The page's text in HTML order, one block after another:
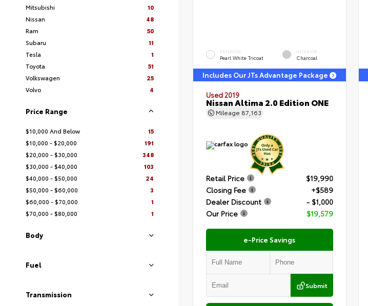
Mitsubishi
10
Nissan
48
Ram
50
Subaru
11
Tesla
1
Toyota
51
Volkswagen
25
Volvo
4
Price Range
$10,000 And Below
15
$10,000 - $20,000
191
$20,000 - $30,000
348
$30,000 - $40,000
103
$40,000 - $50,000
24
$50,000 - $60,000
3
$60,000 - $70,000
1
$70,000 - $80,000
1
Body
Fuel
Transmission
EXTERIOR
Pearl White Tricoat
INTERIOR
Charcoal
Includes Our JTs Advantage Package
Used 2019
Nissan Altima 2.0 Edition ONE
Mileage 87,163
Retail Price
$19,990
Closing Fee
+$589
Dealer Discount
- $1,000
Our Price
$19,579
e-Price Savings
Submit